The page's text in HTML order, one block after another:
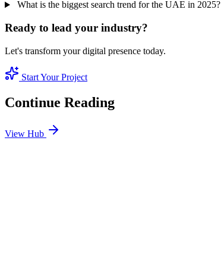
What is the biggest search trend for the UAE in 2025?
Ready to lead your industry?
Let's transform your digital presence today.
Start Your Project
Continue Reading
View Hub